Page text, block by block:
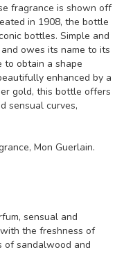
fragrance is shown off
in 1908, the bottle
bottles. Simple and
owes its name to its
to obtain a shape
enhanced by a
gold, this bottle offers
sensual curves,
Mon Guerlain.
sensual and
the freshness of
of sandalwood and